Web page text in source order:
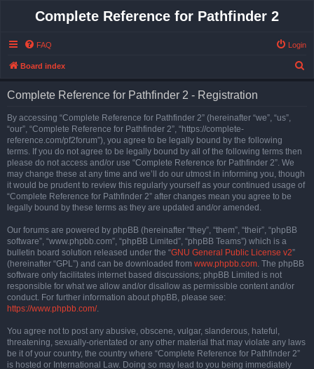
Complete Reference for Pathfinder 2
FAQ Login
Board index
Complete Reference for Pathfinder 2 - Registration
By accessing “Complete Reference for Pathfinder 2” (hereinafter “we”, “us”,
“our”, “Complete Reference for Pathfinder 2”, “https://complete-
reference.com/pf2forum”), you agree to be legally bound by the following
terms. If you do not agree to be legally bound by all of the following terms then
please do not access and/or use “Complete Reference for Pathfinder 2”. We
may change these at any time and we’ll do our utmost in informing you, though
it would be prudent to review this regularly yourself as your continued usage of
“Complete Reference for Pathfinder 2” after changes mean you agree to be
legally bound by these terms as they are updated and/or amended.
Our forums are powered by phpBB (hereinafter “they”, “them”, “their”, “phpBB
software”, “www.phpbb.com”, “phpBB Limited”, “phpBB Teams”) which is a
bulletin board solution released under the “GNU General Public License v2”
(hereinafter “GPL”) and can be downloaded from www.phpbb.com. The phpBB
software only facilitates internet based discussions; phpBB Limited is not
responsible for what we allow and/or disallow as permissible content and/or
conduct. For further information about phpBB, please see:
https://www.phpbb.com/.
You agree not to post any abusive, obscene, vulgar, slanderous, hateful,
threatening, sexually-orientated or any other material that may violate any laws
be it of your country, the country where “Complete Reference for Pathfinder 2”
is hosted or International Law. Doing so may lead to you being immediately